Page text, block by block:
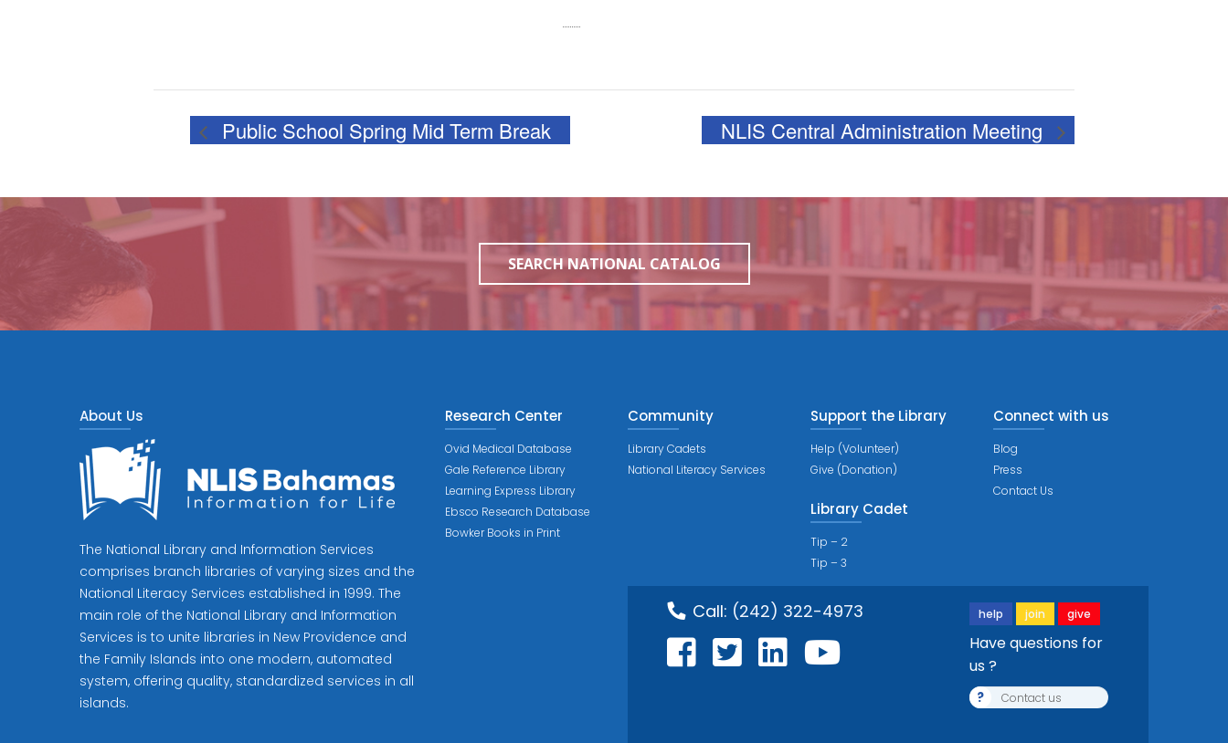
Public School Spring Mid Term Break NLIS Central Administration Meeting
SEARCH NATIONAL CATALOG
About Us
The National Library and Information Services
comprises branch libraries of varying sizes and the
National Literacy Services established in 1999. The
main role of the National Library and Information
Services is to unite libraries in New Providence and
the Family Islands into one modern, automated
system, offering quality, standardized services in all
islands.
Research Center
Ovid Medical Database
Gale Reference Library
Learning Express Library
Ebsco Research Database
Bowker Books in Print
Community
Library Cadets
National Literacy Services
Support the Library
Help (Volunteer)
Give (Donation)
Library Cadet
Tip – 2
Tip – 3
Connect with us
Blog
Press
Contact Us
Call: (242) 322-4973 help join give
Have questions for
us ?
? Contact us